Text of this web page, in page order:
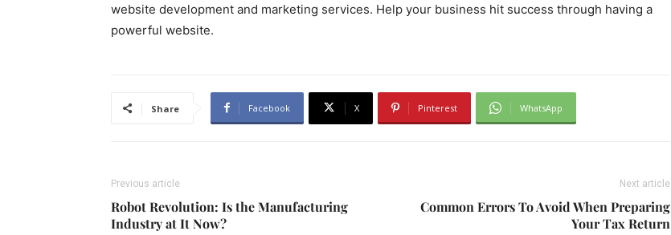
website development and marketing services. Help your business hit success through having a
powerful website.
Share Facebook X Pinterest WhatsApp
Previous article
Robot Revolution: Is the Manufacturing
Industry at It Now?
Next article
Common Errors To Avoid When Preparing
Your Tax Return